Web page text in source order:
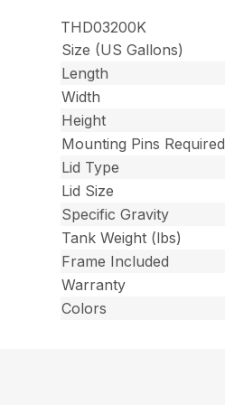
THD03200K
Size (US Gallons)
Length
Width
Height
Mounting Pins Required
Lid Type
Lid Size
Specific Gravity
Tank Weight (lbs)
Frame Included
Warranty
Colors